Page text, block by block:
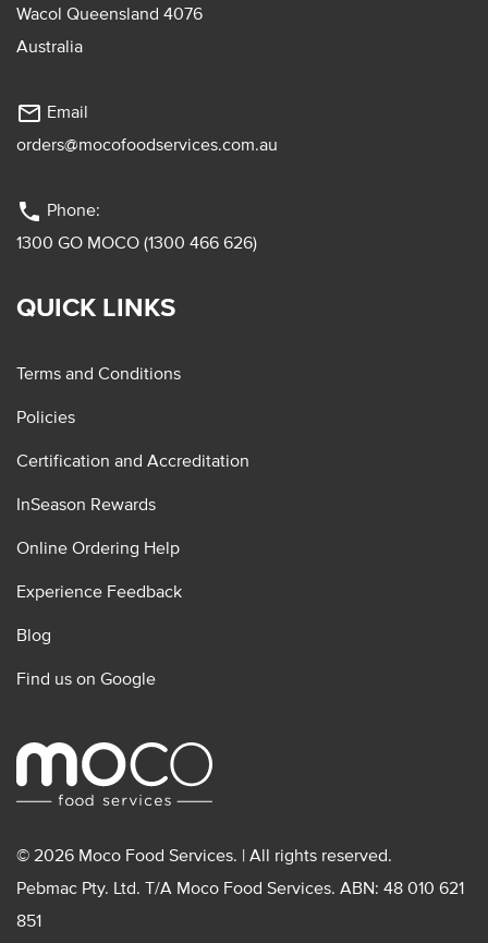
Wacol Queensland 4076
Australia
mail_outline Email
orders@mocofoodservices.com.au
phone Phone:
1300 GO MOCO (1300 466 626)
QUICK LINKS
Terms and Conditions
Policies
Certification and Accreditation
InSeason Rewards
Online Ordering Help
Experience Feedback
Blog
Find us on Google
© 2026 Moco Food Services. | All rights reserved.
Pebmac Pty. Ltd. T/A Moco Food Services. ABN: 48 010 621
851